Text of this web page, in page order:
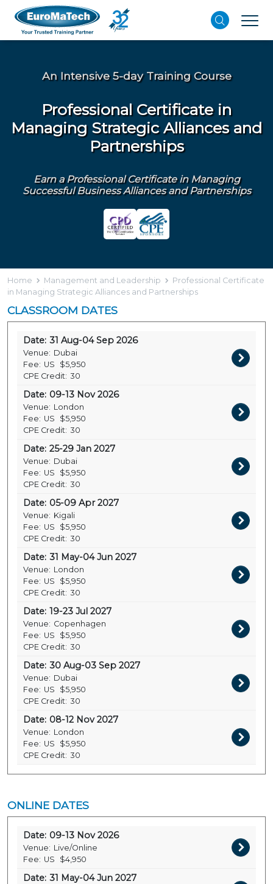
An Intensive 5-day Training Course
Professional Certificate in
Managing Strategic Alliances and
Partnerships
Earn a Professional Certificate in Managing
Successful Business Alliances and Partnerships
Home Management and Leadership
Professional Certificate
in Managing Strategic Alliances and Partnerships
CLASSROOM DATES
Date: 31 Aug-04 Sep 2026
Venue: Dubai
Fee: US
$5,950
CPE Credit: 30
Date: 09-13 Nov 2026
Venue: London
Fee: US
$5,950
CPE Credit: 30
Date: 25-29 Jan 2027
Venue: Dubai
Fee: US
$5,950
CPE Credit: 30
Date: 05-09 Apr 2027
Venue: Kigali
Fee: US
$5,950
CPE Credit: 30
Date: 31 May-04 Jun 2027
Venue: London
Fee: US
$5,950
CPE Credit: 30
Date: 19-23 Jul 2027
Venue: Copenhagen
Fee: US
$5,950
CPE Credit: 30
Date: 30 Aug-03 Sep 2027
Venue: Dubai
Fee: US
$5,950
CPE Credit: 30
Date: 08-12 Nov 2027
Venue: London
Fee: US
$5,950
CPE Credit: 30
ONLINE DATES
Date: 09-13 Nov 2026
Venue: Live/Online
Fee: US $4,950
Date: 31 May-04 Jun 2027